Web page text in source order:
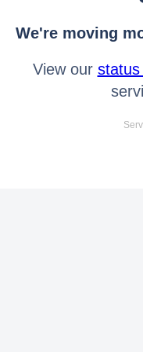
We're moving
View our